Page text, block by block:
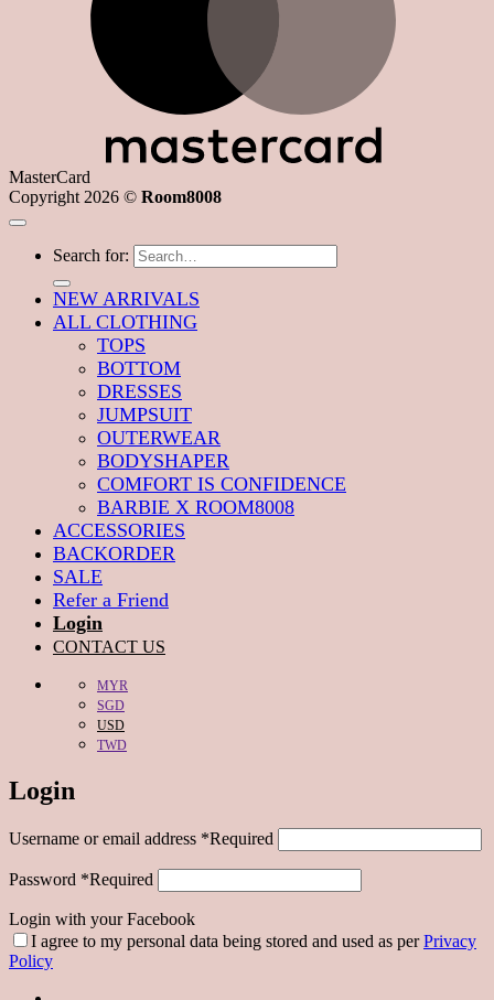
MasterCard
Copyright 2026 © Room8008
Search for:
NEW ARRIVALS
ALL CLOTHING
TOPS
BOTTOM
DRESSES
JUMPSUIT
OUTERWEAR
BODYSHAPER
COMFORT IS CONFIDENCE
BARBIE X ROOM8008
ACCESSORIES
BACKORDER
SALE
Refer a Friend
Login
CONTACT US
MYR
SGD
USD
TWD
Login
Username or email address *Required
Password *Required
Login with your Facebook
I agree to my personal data being stored and used as perPrivacy
Policy